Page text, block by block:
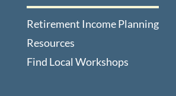
Retirement Income Planning
Resources
Find Local Workshops